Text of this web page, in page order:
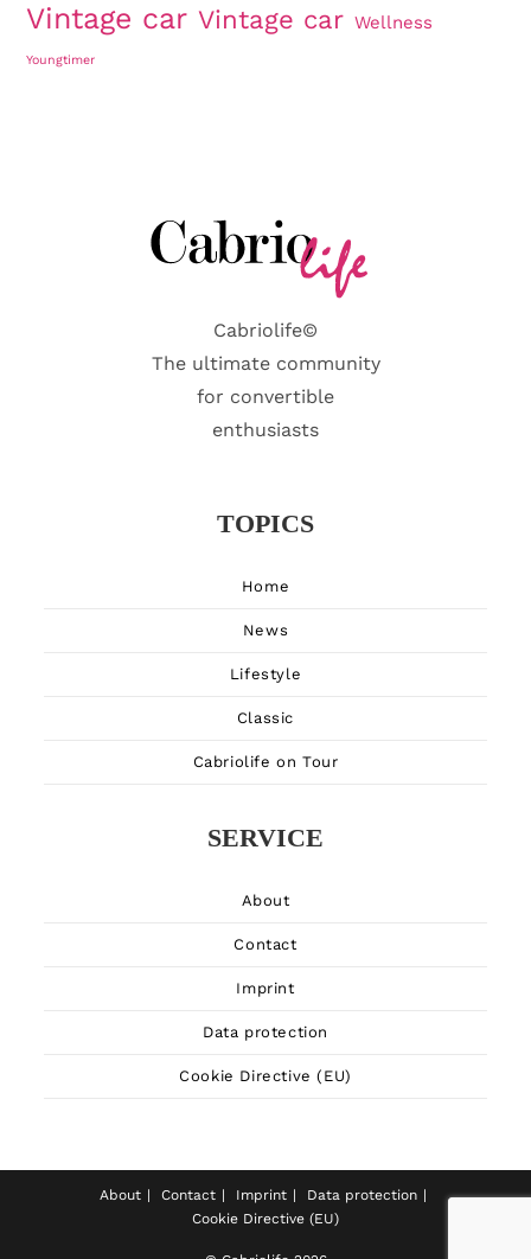
Vintage car Vintage car Wellness
Youngtimer
Cabriolife©
The ultimate community
for convertible
enthusiasts
TOPICS
Home
News
Lifestyle
Classic
Cabriolife on Tour
SERVICE
About
Contact
Imprint
Data protection
Cookie Directive (EU)
About Contact Imprint
Data protection
Cookie Directive (EU)